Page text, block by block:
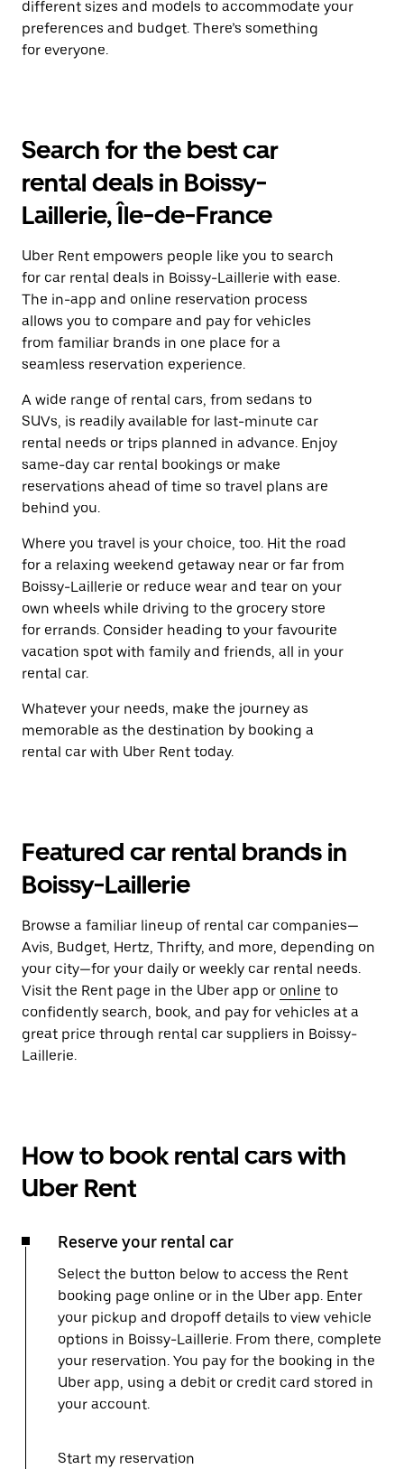
different sizes and models to accommodate your
preferences and budget. There’s something
for everyone.
Search for the best car
rental deals in Boissy-
Laillerie, Île-de-France
Uber Rent empowers people like you to search
for car rental deals in Boissy-Laillerie with ease.
The in-app and online reservation process
allows you to compare and pay for vehicles
from familiar brands in one place for a
seamless reservation experience.
A wide range of rental cars, from sedans to
SUVs, is readily available for last-minute car
rental needs or trips planned in advance. Enjoy
same-day car rental bookings or make
reservations ahead of time so travel plans are
behind you.
Where you travel is your choice, too. Hit the road
for a relaxing weekend getaway near or far from
Boissy-Laillerie or reduce wear and tear on your
own wheels while driving to the grocery store
for errands. Consider heading to your favourite
vacation spot with family and friends, all in your
rental car.
Whatever your needs, make the journey as
memorable as the destination by booking a
rental car with Uber Rent today.
Featured car rental brands in
Boissy-Laillerie
Browse a familiar lineup of rental car companies—
Avis, Budget, Hertz, Thrifty, and more, depending on
your city—for your daily or weekly car rental needs.
Visit the Rent page in the Uber app or online to
confidently search, book, and pay for vehicles at a
great price through rental car suppliers in Boissy-
Laillerie.
How to book rental cars with
Uber Rent
Reserve your rental car
Select the button below to access the Rent
booking page online or in the Uber app. Enter
your pickup and dropoff details to view vehicle
options in Boissy-Laillerie. From there, complete
your reservation. You pay for the booking in the
Uber app, using a debit or credit card stored in
your account.
Start my reservation